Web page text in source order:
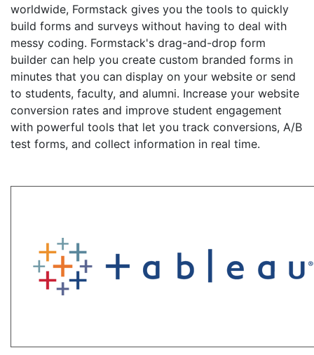
worldwide, Formstack gives you the tools to quickly
build forms and surveys without having to deal with
messy coding. Formstack's drag-and-drop form
builder can help you create custom branded forms in
minutes that you can display on your website or send
to students, faculty, and alumni. Increase your website
conversion rates and improve student engagement
with powerful tools that let you track conversions, A/B
test forms, and collect information in real time.